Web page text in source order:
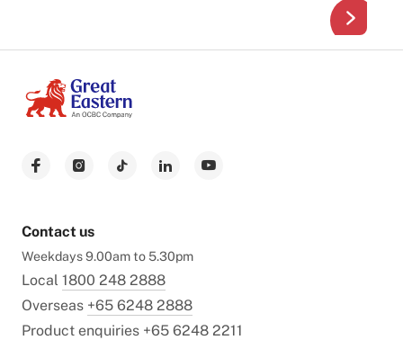
Contact us
Weekdays 9.00am to 5.30pm
Local 1800 248 2888
Overseas +65 6248 2888
Product enquiries +65 6248 2211